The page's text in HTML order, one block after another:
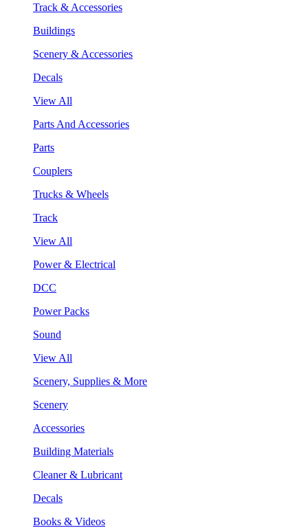
Track & Accessories
Buildings
Scenery & Accessories
Decals
View All
Parts And Accessories
Parts
Couplers
Trucks & Wheels
Track
View All
Power & Electrical
DCC
Power Packs
Sound
View All
Scenery, Supplies & More
Scenery
Accessories
Building Materials
Cleaner & Lubricant
Decals
Books & Videos